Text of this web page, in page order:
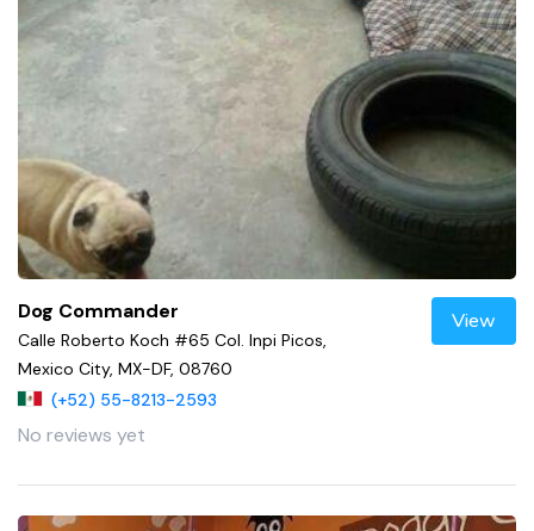
Dog Commander
Calle Roberto Koch #65 Col. Inpi Picos,
Mexico City, MX-DF, 08760
(+52) 55-8213-2593
No reviews yet
View